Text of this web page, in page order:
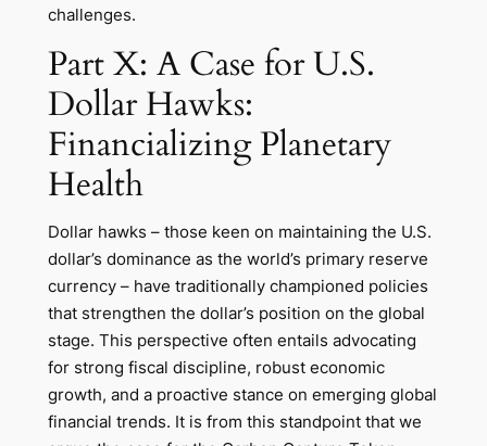
challenges.
Part X: A Case for U.S.
Dollar Hawks:
Financializing Planetary
Health
Dollar hawks – those keen on maintaining the U.S.
dollar’s dominance as the world’s primary reserve
currency – have traditionally championed policies
that strengthen the dollar’s position on the global
stage. This perspective often entails advocating
for strong fiscal discipline, robust economic
growth, and a proactive stance on emerging global
financial trends. It is from this standpoint that we